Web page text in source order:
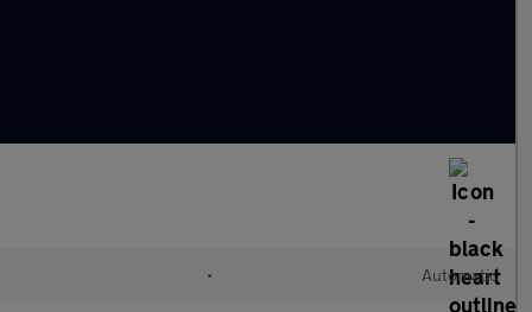
• Automatic